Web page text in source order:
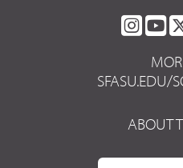
SFA
ON
SFASU.EDU/
ABOUT